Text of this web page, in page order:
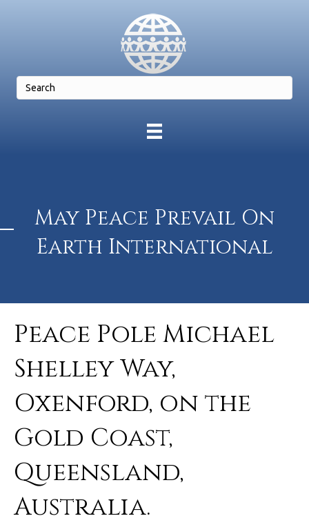
May Peace Prevail On
Earth International
Peace Pole Michael
Shelley Way,
Oxenford, on the
Gold Coast,
Queensland,
Australia.